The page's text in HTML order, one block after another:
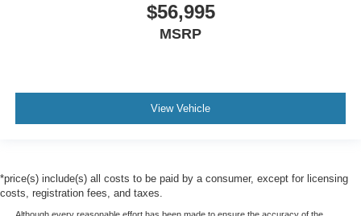
$56,995
MSRP
View Vehicle
*price(s) include(s) all costs to be paid by a consumer, except for licensing
costs, registration fees, and taxes.